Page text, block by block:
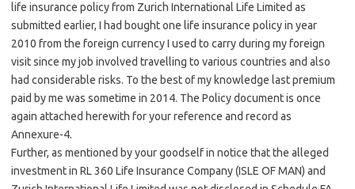
life insurance policy from Zurich International Life Limited as
submitted earlier, I had bought one life insurance policy in year
2010 from the foreign currency I used to carry during my foreign
visit since my job involved travelling to various countries and also
had considerable risks. To the best of my knowledge last premium
paid by me was sometime in 2014. The Policy document is once
again attached herewith for your reference and record as
Annexure-4.
Further, as mentioned by your goodself in notice that the alleged
investment in RL 360 Life Insurance Company (ISLE OF MAN) and